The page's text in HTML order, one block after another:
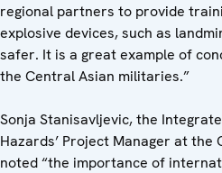
regional partners to provide
explosive devices, such as
safer. It is a great example of
the Central Asian militaries.”
Sonja Stanisavljevic, the
Hazards’ Project Manager at the
noted “the importance of